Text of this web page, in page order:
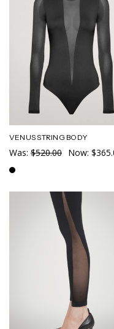
VENUS STRING BODY
Was: $520.00 Now: